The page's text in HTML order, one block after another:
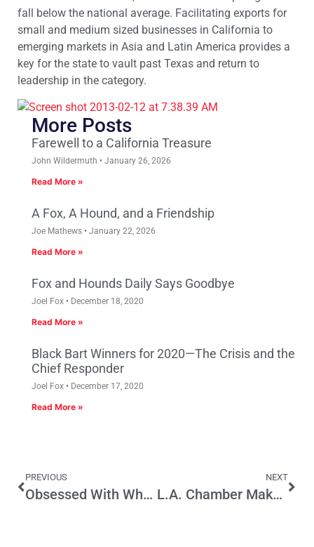
fall below the national average. Facilitating exports for
small and medium sized businesses in California to
emerging markets in Asia and Latin America provides a
key for the state to vault past Texas and return to
leadership in the category.
More Posts
Farewell to a California Treasure
John Wildermuth January 26, 2026
Read More »
A Fox, A Hound, and a Friendship
Joe Mathews January 22, 2026
Read More »
Fox and Hounds Daily Says Goodbye
Joel Fox December 18, 2020
Read More »
Black Bart Winners for 2020—The Crisis and the
Chief Responder
Joel Fox December 17, 2020
Read More »
PREVIOUS
Obsessed With Who Funds Initiatives, Less Interested in What They Would Do
NEXT
L.A. Chamber Makes a Bad Bargain on Sales Tax Hike